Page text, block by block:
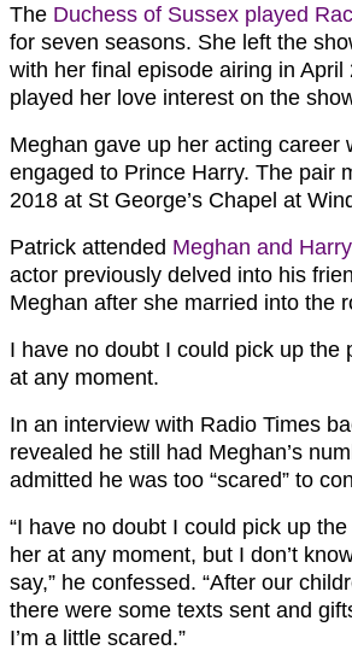
The Duchess of Sussex played
for seven seasons. She left the
with her final episode airing in April
played her love interest on the
Meghan gave up her acting career
engaged to Prince Harry. The pair
2018 at St George’s Chapel at
Patrick attended Meghan and
actor previously delved into his
Meghan after she married into the
I have no doubt I could pick up the
at any moment.
In an interview with Radio Times
revealed he still had Meghan’s
admitted he was too “scared” to
“I have no doubt I could pick up
her at any moment, but I don’t
say,” he confessed. “After our
there were some texts sent and
I’m a little scared.”